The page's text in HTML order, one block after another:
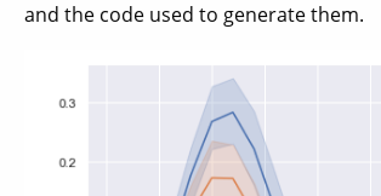
and the code used to generate them.